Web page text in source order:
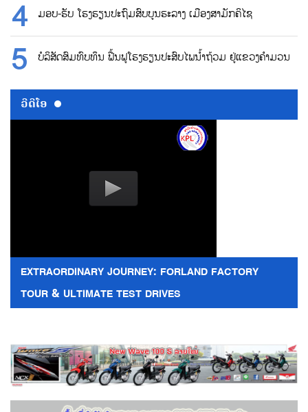
ມອບ-ຮັບ ໂຮງຮຽນປະຖົມສົບບູນຮະລາງ ເມືອງສາມັກຄິໄຊ
ບໍລິສັດສົມທົບທຶນ ຟື້ນຟູໂຮງຮຽນປະສົບໄພນ້ຳຖ້ວມ ຢູ່ແຂວງຄຳມວນ
ວີດີໂອ
EXTRAORDINARY JOURNEY: FORLAND FACTORY
TOUR & ULTIMATE TEST DRIVES